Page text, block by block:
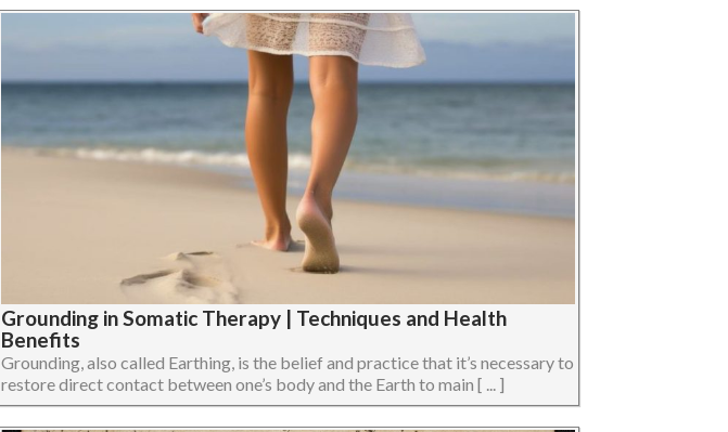
Grounding in Somatic Therapy | Techniques and Health
Benefits
Grounding, also called Earthing, is the belief and practice that it’s necessary to
restore direct contact between one’s body and the Earth to main [ ... ]